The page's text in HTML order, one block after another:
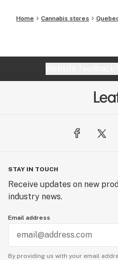
Home Cannabis stores
STAY IN TOUCH
Receive updates on new
industry news.
Email address
By providing us with your email